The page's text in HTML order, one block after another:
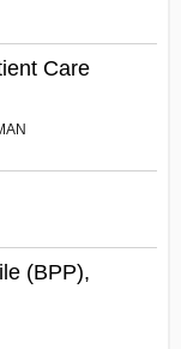
Care
(BPP),